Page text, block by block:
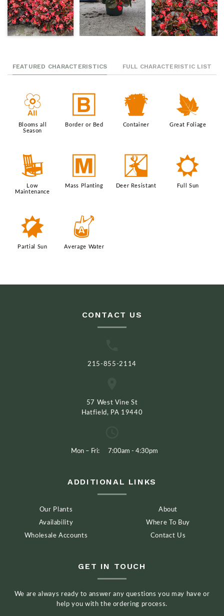
FEATURED CHARACTERISTICS FULL CHARACTERISTIC LIST
9
Blooms all
Season
+
Border or Bed
t
Container
%
Great Foliage
8
Low
Maintenance
/
Mass Planting
e
Deer Resistant
j
Full Sun
p
Partial Sun
x
Average Water
CONTACT US
215-855-2114
57 West Vine St
Hatfield, PA 19440
Mon – Fri: 7:00am - 4:30pm
ADDITIONAL LINKS
Our Plants
Availability
Wholesale Accounts
About
Where To Buy
Contact Us
GET IN TOUCH
We are always ready to answer any questions you may have or
help you with the ordering process.